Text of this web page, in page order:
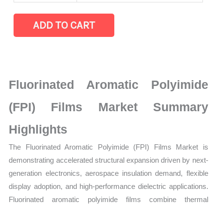
Films Market
Market
Size,
Growth,
Production,
Sales
Volume,
Sales
Price,
Market Share and
ADD TO CART
Fluorinated Aromatic Polyimide
(FPI) Films Market Summary
Highlights
The Fluorinated Aromatic Polyimide (FPI) Films Market is
demonstrating accelerated structural expansion driven by next-
generation electronics, aerospace insulation demand, flexible
display adoption, and high-performance dielectric applications.
Fluorinated aromatic polyimide films combine thermal